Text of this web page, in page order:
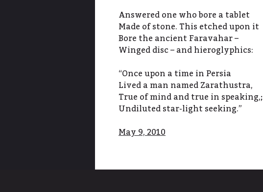
Answered one who bore a tablet
Made of stone. This etched upon it
Bore the ancient Faravahar –
Winged disc – and hieroglyphics:
“Once upon a time in Persia
Lived a man named Zarathustra,
True of mind and true in speaking,;
Undiluted star-light seeking.”
May 9, 2010